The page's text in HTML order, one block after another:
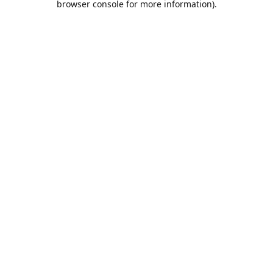
browser console for more information).